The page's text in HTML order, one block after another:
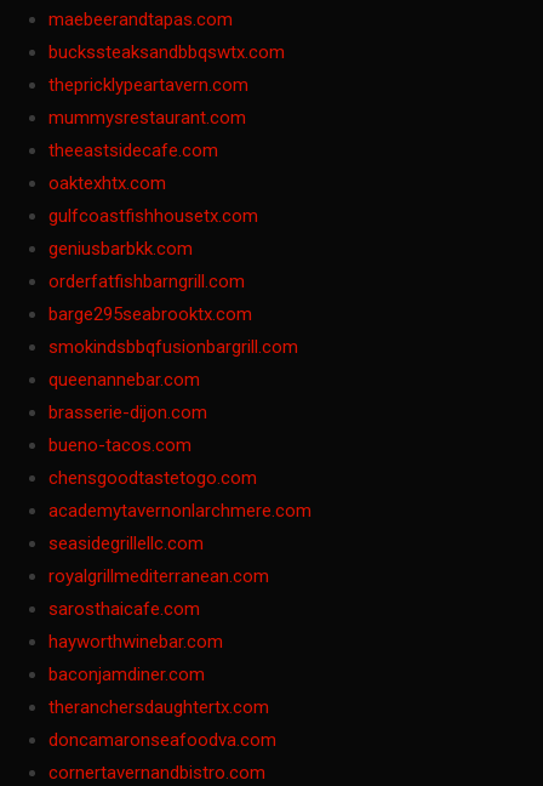
maebeerandtapas.com
buckssteaksandbbqswtx.com
thepricklypeartavern.com
mummysrestaurant.com
theeastsidecafe.com
oaktexhtx.com
gulfcoastfishhousetx.com
geniusbarbkk.com
orderfatfishbarngrill.com
barge295seabrooktx.com
smokindsbbqfusionbargrill.com
queenannebar.com
brasserie-dijon.com
bueno-tacos.com
chensgoodtastetogo.com
academytavernonlarchmere.com
seasidegrillellc.com
royalgrillmediterranean.com
sarosthaicafe.com
hayworthwinebar.com
baconjamdiner.com
theranchersdaughtertx.com
doncamaronseafoodva.com
cornertavernandbistro.com